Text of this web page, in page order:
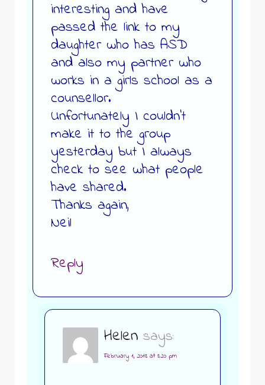
interesting and have
passed the link to my
daughter who has ASD
and also my partner who
works in a girls school as a
counsellor.
Unfortunately I couldn’t
make it to the group
yesterday but I always
check to see what people
have shared.
Thanks again,
Neil
Reply
Helen says:
February 1, 2018 at 8:20 pm